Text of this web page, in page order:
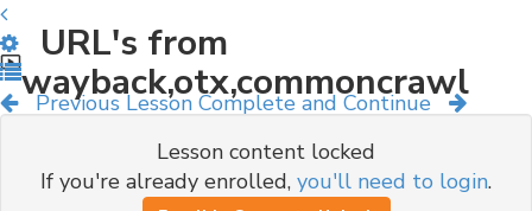
Previous Lesson Complete and Continue
URL's from
wayback,otx,commoncrawl
Lesson content locked
If you're already enrolled, you'll need to login.